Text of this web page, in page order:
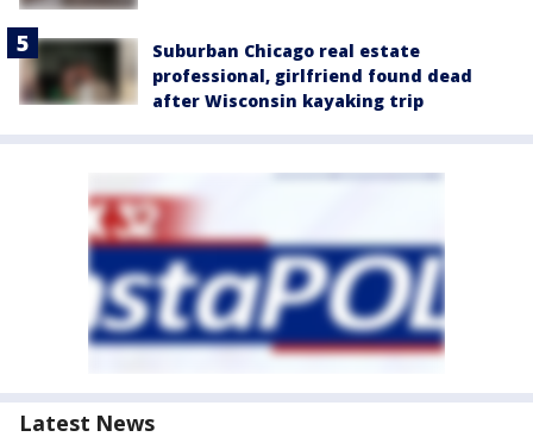
Suburban Chicago real estate
professional, girlfriend found dead
after Wisconsin kayaking trip
Latest News